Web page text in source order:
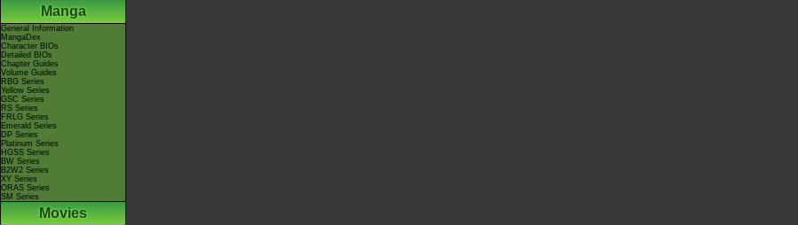
Manga
General Information
MangaDex
Character BIOs
Detailed BIOs
Chapter Guides
Volume Guides
RBG Series
Yellow Series
GSC Series
RS Series
FRLG Series
Emerald Series
DP Series
Platinum Series
HGSS Series
BW Series
B2W2 Series
XY Series
ORAS Series
SM Series
Movies